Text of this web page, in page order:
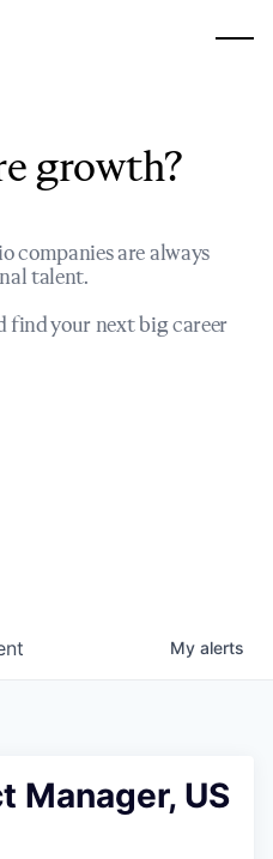
growth?
companies are always
talent.
find your next big career
My alerts
Manager, US